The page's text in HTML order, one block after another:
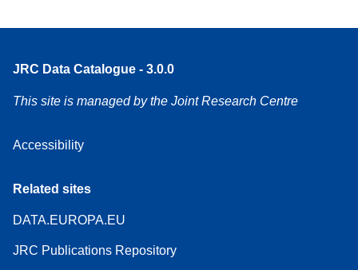
JRC Data Catalogue - 3.0.0
This site is managed by the Joint Research Centre
Accessibility
Related sites
DATA.EUROPA.EU
JRC Publications Repository